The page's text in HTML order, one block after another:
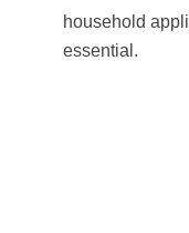
household
essential.